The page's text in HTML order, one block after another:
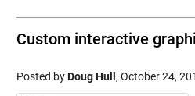
Custom interactive
Posted byDoug Hull , October 24,